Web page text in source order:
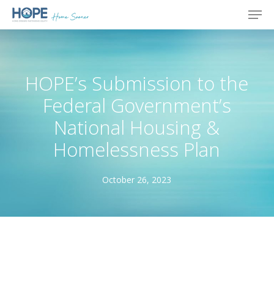
Skip
main
HOPE’s Submission to the
Federal Government’s
National Housing &
Homelessness Plan
October 26, 2023